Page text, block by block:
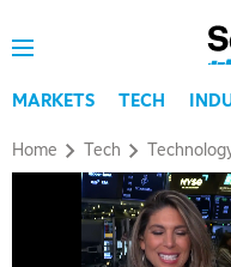
MARKETS TECH
Home Tech